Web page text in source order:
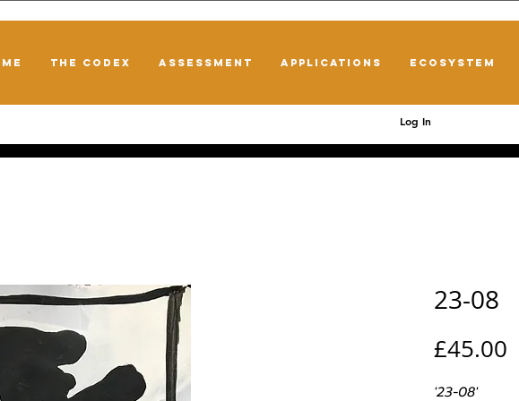
THE CODEX ASSESSMENT APPLICATIONS ECOSYSTEM
Log In
23-08
£45.00
'23-08'